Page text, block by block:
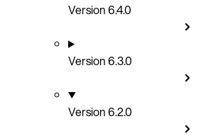
Version 6.4.0
Version 6.3.0
Version 6.2.0